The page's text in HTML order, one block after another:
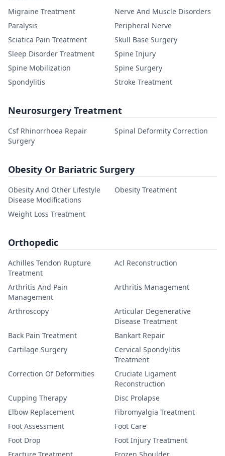
Migraine Treatment
Nerve And Muscle Disorders
Paralysis
Peripheral Nerve
Sciatica Pain Treatment
Skull Base Surgery
Sleep Disorder Treatment
Spine Injury
Spine Mobilization
Spine Surgery
Spondylitis
Stroke Treatment
Neurosurgery Treatment
Csf Rhinorrhoea Repair
Surgery
Spinal Deformity Correction
Obesity Or Bariatric Surgery
Obesity And Other Lifestyle
Disease Modifications
Obesity Treatment
Weight Loss Treatment
Orthopedic
Achilles Tendon Rupture
Treatment
Acl Reconstruction
Arthritis And Pain
Management
Arthritis Management
Arthroscopy
Articular Degenerative
Disease Treatment
Back Pain Treatment
Bankart Repair
Cartilage Surgery
Cervical Spondylitis
Treatment
Correction Of Deformities
Cruciate Ligament
Reconstruction
Cupping Therapy
Disc Prolapse
Elbow Replacement
Fibromyalgia Treatment
Foot Assessment
Foot Care
Foot Drop
Foot Injury Treatment
Fracture Treatment
Frozen Shoulder